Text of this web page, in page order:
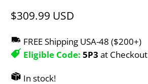
$309.99 USD
FREE Shipping USA-48 ($200+)
Eligible Code: 5P3 at Checkout
In stock!